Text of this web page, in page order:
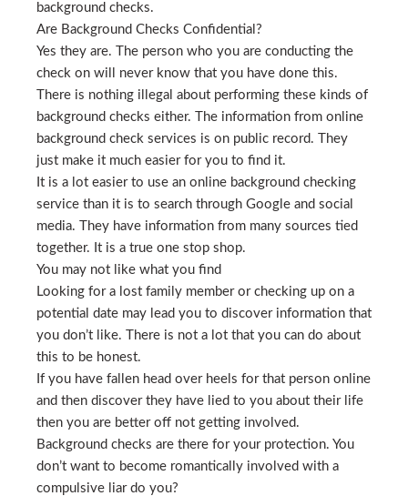
background checks.
Are Background Checks Confidential?
Yes they are. The person who you are conducting the
check on will never know that you have done this.
There is nothing illegal about performing these kinds of
background checks either. The information from online
background check services is on public record. They
just make it much easier for you to find it.
It is a lot easier to use an online background checking
service than it is to search through Google and social
media. They have information from many sources tied
together. It is a true one stop shop.
You may not like what you find
Looking for a lost family member or checking up on a
potential date may lead you to discover information that
you don’t like. There is not a lot that you can do about
this to be honest.
If you have fallen head over heels for that person online
and then discover they have lied to you about their life
then you are better off not getting involved.
Background checks are there for your protection. You
don’t want to become romantically involved with a
compulsive liar do you?